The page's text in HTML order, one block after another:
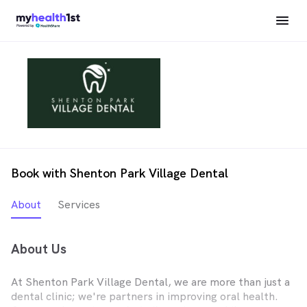
Book with Shenton Park Village Dental
About Services
About Us
At Shenton Park Village Dental, we are more than just a
dental clinic; we're partners in improving oral health.